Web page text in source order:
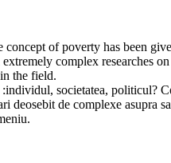
of poverty has been
complex researches
the field.
societatea, politicul?
de complexe asupra